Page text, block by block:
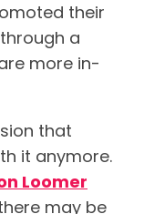
their
a
more in-
that
it anymore.
Loomer
may be